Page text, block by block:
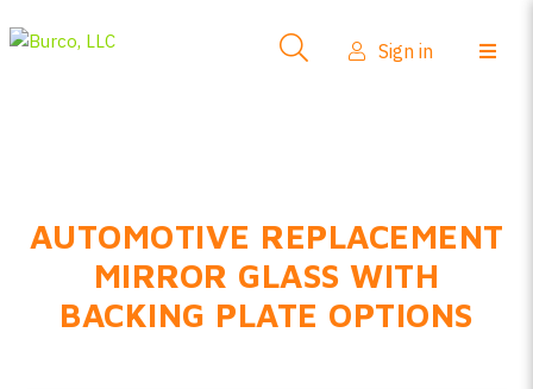
FAQs
Product Info
Sign in
AUTOMOTIVE REPLACEMENT
MIRROR GLASS WITH
BACKING PLATE OPTIONS